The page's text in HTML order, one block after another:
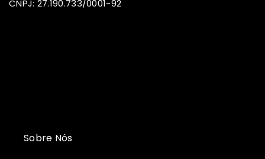
CNPJ: 27.190.733/0001-92
Sobre Nós